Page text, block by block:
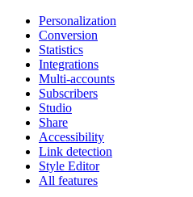
Personalization
Conversion
Statistics
Integrations
Multi-accounts
Subscribers
Studio
Share
Accessibility
Link detection
Style Editor
All features